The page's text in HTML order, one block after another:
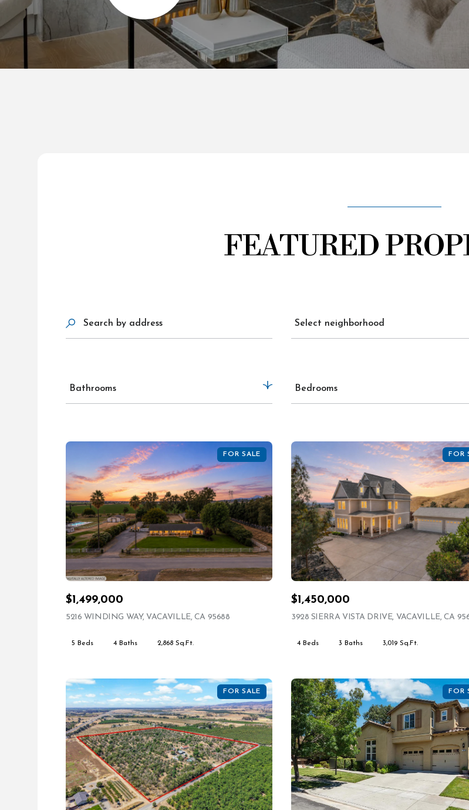
FEATURED
Search by address
Select neighborhood
Bathrooms Bedrooms
FOR SALE
$1,499,000
5216 WINDING WAY, VACAVILLE, CA 95688
5 Beds 4 Baths 2,868 Sq.Ft.
FOR
$1,450,000
3928 SIERRA VISTA DRIVE, VACAVILLE, CA
4 Beds 3 Baths 3,019 Sq.Ft.
FOR SALE FOR